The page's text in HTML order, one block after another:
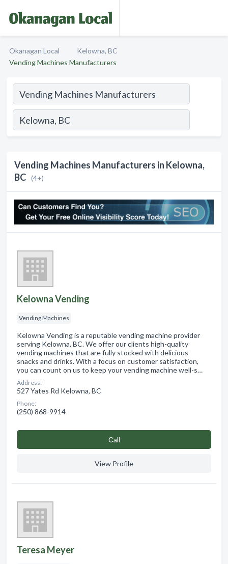
Okanagan Local
Kelowna, BC
Vending Machines Manufacturers
Vending Machines Manufacturers in Kelowna,
BC (4+)
Kelowna Vending
Vending Machines
Kelowna Vending is a reputable vending machine provider
serving Kelowna, BC. We offer our clients high-quality
vending machines that are fully stocked with delicious
snacks and drinks. With a focus on customer satisfaction,
you can count on us to keep your vending machine well-s…
Address:
527 Yates Rd Kelowna, BC
Phone:
(250) 868-9914
Сall
View Profile
Teresa Meyer